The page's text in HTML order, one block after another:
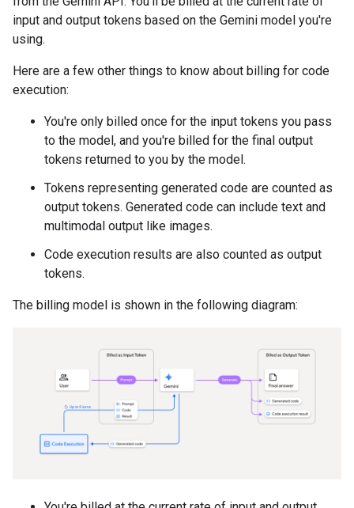
input and output tokens based on the Gemini model you're
using.
Here are a few other things to know about billing for code
execution:
You're only billed once for the input tokens you pass
to the model, and you're billed for the final output
tokens returned to you by the model.
Tokens representing generated code are counted as
output tokens. Generated code can include text and
multimodal output like images.
Code execution results are also counted as output
tokens.
The billing model is shown in the following diagram: